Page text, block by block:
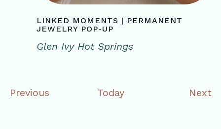
LINKED MOMENTS | PERMANENT
JEWELRY POP-UP
Glen Ivy Hot Springs
PreviousEvents Today Next